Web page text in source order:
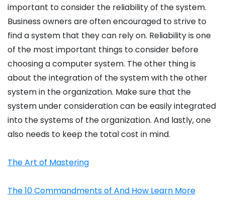
important to consider the reliability of the system.
Business owners are often encouraged to strive to
find a system that they can rely on. Reliability is one
of the most important things to consider before
choosing a computer system. The other thing is
about the integration of the system with the other
system in the organization. Make sure that the
system under consideration can be easily integrated
into the systems of the organization. And lastly, one
also needs to keep the total cost in mind.
The Art of Mastering
The 10 Commandments of And How Learn More